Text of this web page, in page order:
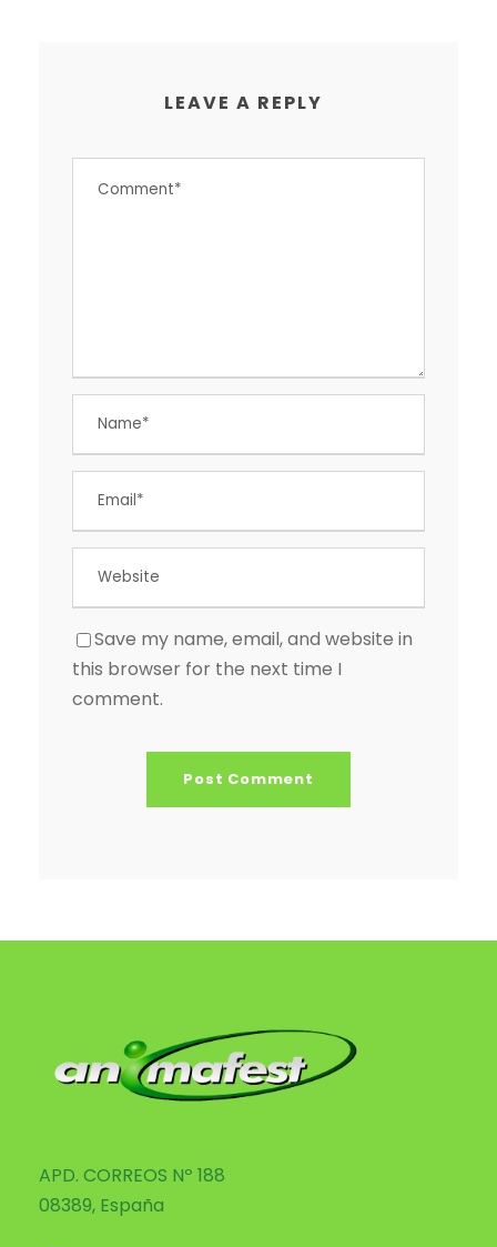
LEAVE A REPLY
Save my name, email, and website in
this browser for the next time I
comment.
APD. CORREOS Nº 188
08389, España